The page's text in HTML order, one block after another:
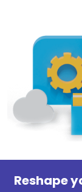
Reshape